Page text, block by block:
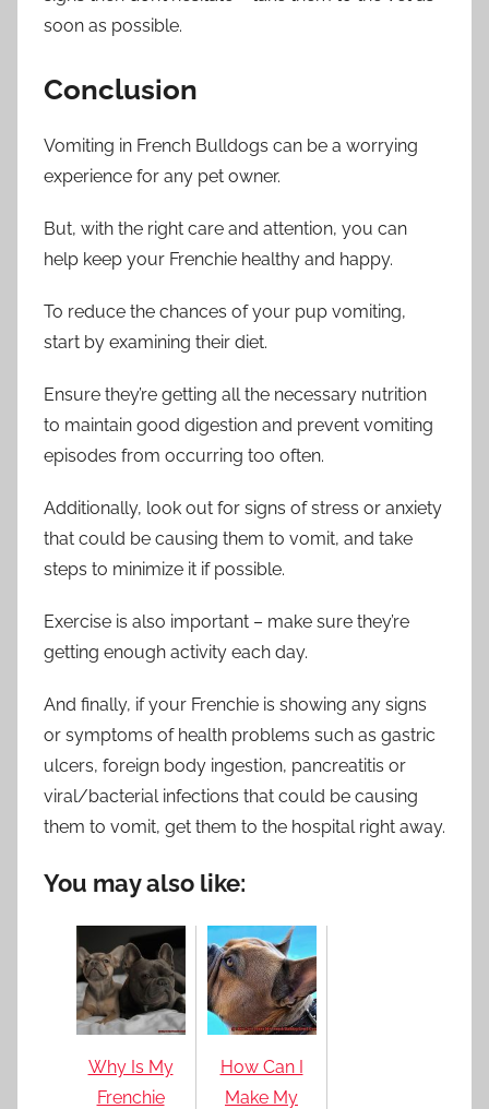
soon as possible.
Conclusion
Vomiting in French Bulldogs can be a worrying
experience for any pet owner.
But, with the right care and attention, you can
help keep your Frenchie healthy and happy.
To reduce the chances of your pup vomiting,
start by examining their diet.
Ensure they’re getting all the necessary nutrition
to maintain good digestion and prevent vomiting
episodes from occurring too often.
Additionally, look out for signs of stress or anxiety
that could be causing them to vomit, and take
steps to minimize it if possible.
Exercise is also important – make sure they’re
getting enough activity each day.
And finally, if your Frenchie is showing any signs
or symptoms of health problems such as gastric
ulcers, foreign body ingestion, pancreatitis or
viral/bacterial infections that could be causing
them to vomit, get them to the hospital right away.
You may also like:
Why Is My
Frenchie
How Can I
Make My